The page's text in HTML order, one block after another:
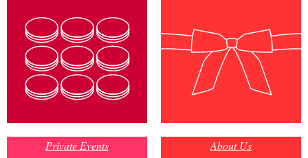
Private Events About Us